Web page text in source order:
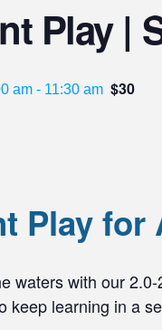
Play |
am - 11:30 am $30
Play for
waters with our
keep learning in a